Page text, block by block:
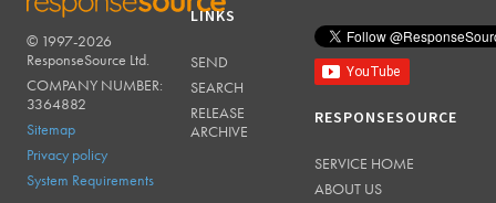
RESPONSESOURCE
© 1997-2026
ResponseSource Ltd.
COMPANY NUMBER:
3364882
Sitemap
Privacy policy
System Requirements
LINKS
SEND
SEARCH
RELEASE
ARCHIVE
RESPONSESOURCE
SERVICE HOME
ABOUT US